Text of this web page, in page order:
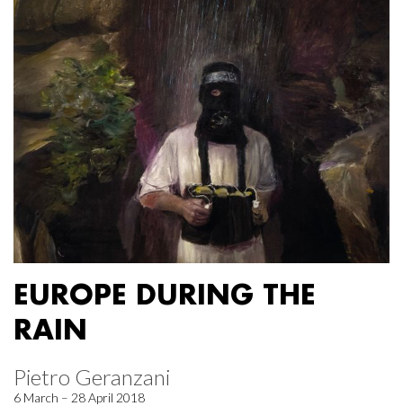
EUROPE DURING THE
RAIN
Pietro Geranzani
6 March – 28 April 2018